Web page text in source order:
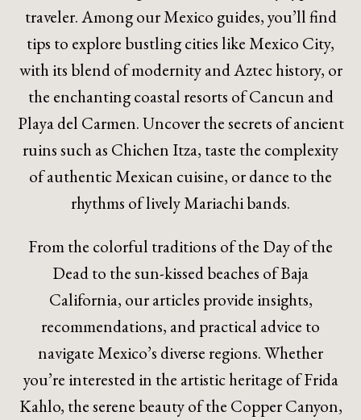
traveler. Among our Mexico guides, you’ll find
tips to explore bustling cities like Mexico City,
with its blend of modernity and Aztec history, or
the enchanting coastal resorts of Cancun and
Playa del Carmen. Uncover the secrets of ancient
ruins such as Chichen Itza, taste the complexity
of authentic Mexican cuisine, or dance to the
rhythms of lively Mariachi bands.
From the colorful traditions of the Day of the
Dead to the sun-kissed beaches of Baja
California, our articles provide insights,
recommendations, and practical advice to
navigate Mexico’s diverse regions. Whether
you’re interested in the artistic heritage of Frida
Kahlo, the serene beauty of the Copper Canyon,